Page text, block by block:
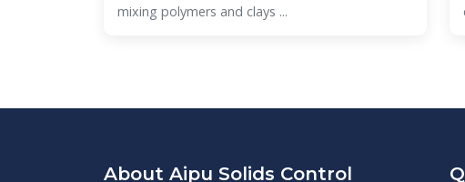
mixing polymers and clays ...
About Aipu Solids Control